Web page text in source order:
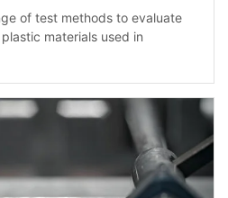
of test methods to evaluate
materials used in